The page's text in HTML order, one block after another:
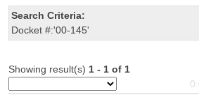
Search Criteria:
Docket #:'00-145'
Showing result(s) 1 - 1 of 1